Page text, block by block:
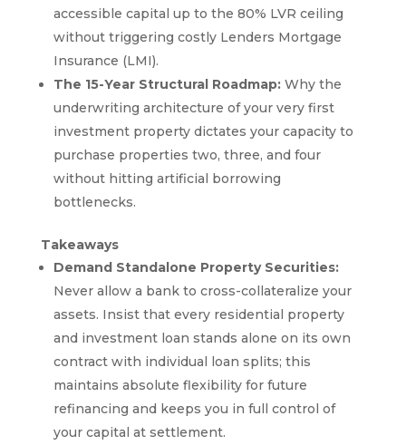
accessible capital up to the 80% LVR ceiling
without triggering costly Lenders Mortgage
Insurance (LMI).
The 15-Year Structural Roadmap:Why the
underwriting architecture of your very first
investment property dictates your capacity to
purchase properties two, three, and four
without hitting artificial borrowing
bottlenecks.
Takeaways
Demand Standalone Property Securities:
Never allow a bank to cross-collateralize your
assets. Insist that every residential property
and investment loan stands alone on its own
contract with individual loan splits; this
maintains absolute flexibility for future
refinancing and keeps you in full control of
your capital at settlement.